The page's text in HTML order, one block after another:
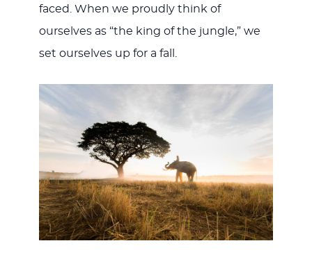
faced. When we proudly think of
ourselves as “the king of the jungle,” we
set ourselves up for a fall.